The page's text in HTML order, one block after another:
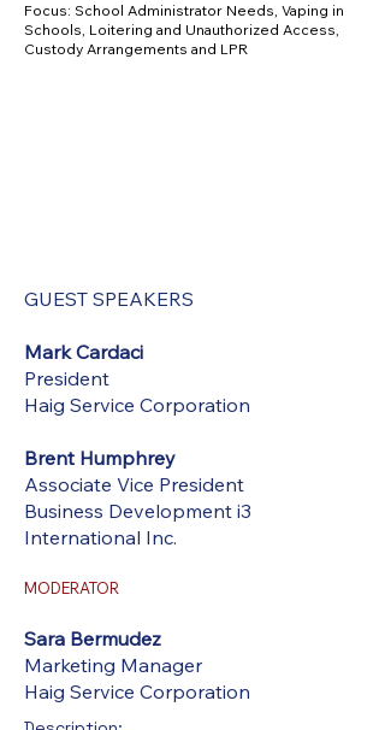
Focus: School Administrator Needs, Vaping in
Schools, Loitering and Unauthorized Access,
Custody Arrangements and LPR
GUEST SPEAKERS
Mark Cardaci
President
Haig Service Corporation
Brent Humphrey
Associate Vice President
Business Development i3
International Inc.
MODERATOR
Sara Bermudez
Marketing Manager
Haig Service Corporation